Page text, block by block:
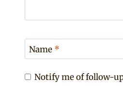
Name *
Notify me of follow-